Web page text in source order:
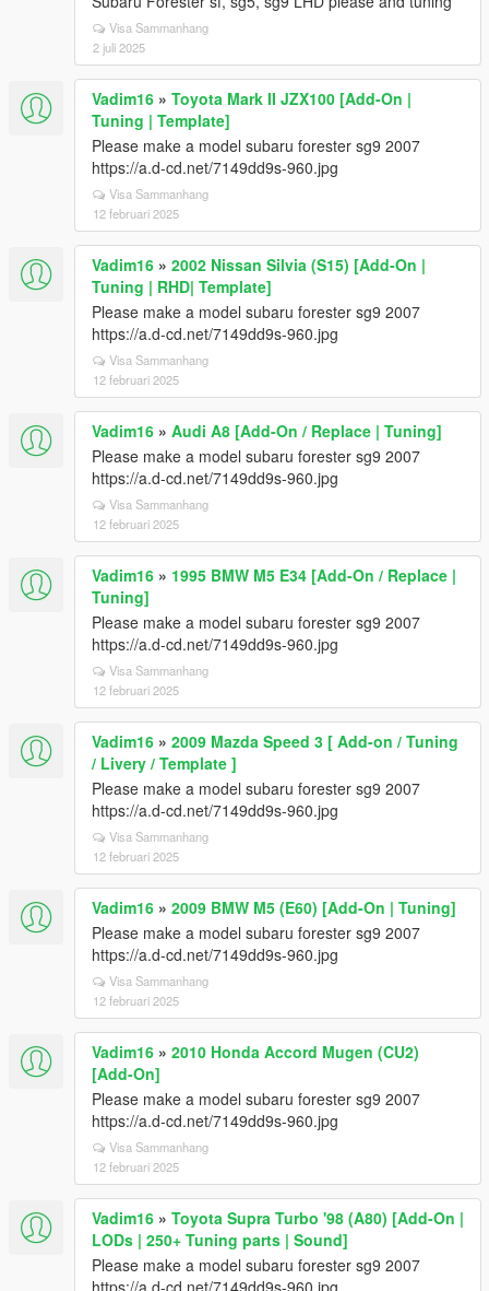
Visa Sammanhang
2 juli 2025
Vadim16 » Toyota Mark II JZX100 [Add-On |
Tuning | Template]
Please make a model subaru forester sg9 2007
https://a.d-cd.net/7149dd9s-960.jpg
Visa Sammanhang
12 februari 2025
Vadim16 » 2002 Nissan Silvia (S15) [Add-On |
Tuning | RHD| Template]
Please make a model subaru forester sg9 2007
https://a.d-cd.net/7149dd9s-960.jpg
Visa Sammanhang
12 februari 2025
Vadim16 » Audi A8 [Add-On / Replace | Tuning]
Please make a model subaru forester sg9 2007
https://a.d-cd.net/7149dd9s-960.jpg
Visa Sammanhang
12 februari 2025
Vadim16 » 1995 BMW M5 E34 [Add-On / Replace |
Tuning]
Please make a model subaru forester sg9 2007
https://a.d-cd.net/7149dd9s-960.jpg
Visa Sammanhang
12 februari 2025
Vadim16 » 2009 Mazda Speed 3 [ Add-on / Tuning
/ Livery / Template ]
Please make a model subaru forester sg9 2007
https://a.d-cd.net/7149dd9s-960.jpg
Visa Sammanhang
12 februari 2025
Vadim16 » 2009 BMW M5 (E60) [Add-On | Tuning]
Please make a model subaru forester sg9 2007
https://a.d-cd.net/7149dd9s-960.jpg
Visa Sammanhang
12 februari 2025
Vadim16 » 2010 Honda Accord Mugen (CU2)
[Add-On]
Please make a model subaru forester sg9 2007
https://a.d-cd.net/7149dd9s-960.jpg
Visa Sammanhang
12 februari 2025
Vadim16 » Toyota Supra Turbo '98 (A80) [Add-On |
LODs | 250+ Tuning parts | Sound]
Please make a model subaru forester sg9 2007
https://a.d-cd.net/7149dd9s-960.jpg